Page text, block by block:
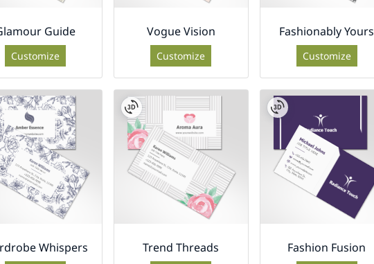
Guide
Customize
Vogue Vision
Customize
Fashionably Yours
Customize
Whispers Trend Threads Fashion Fusion